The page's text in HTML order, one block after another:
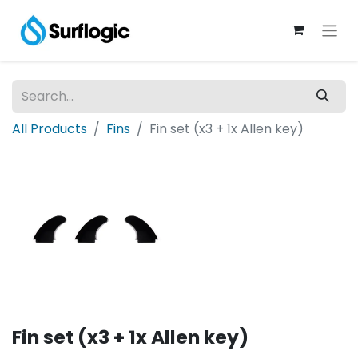
All Products Fins Fin set (x3 + 1x Allen key)
Fin set (x3 + 1x Allen key)